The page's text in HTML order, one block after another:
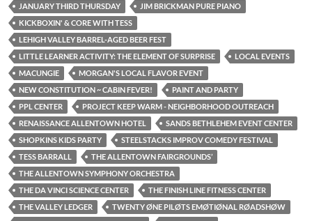
JANUARY THIRD THURSDAY
JIM BRICKMAN PURE PIANO
KICKBOXIN' & CORE WITH TESS
LEHIGH VALLEY BARREL-AGED BEER FEST
LITTLE LEARNER ACTIVITY: THE ELEMENT OF SURPRISE
LOCAL EVENTS
MACUNGIE
MORGAN'S LOCAL FLAVOR EVENT
NEW CONSTITUTION ~ CABIN FEVER!
PAINT AND PARTY
PPL CENTER
PROJECT KEEP WARM - NEIGHBORHOOD OUTREACH
RENAISSANCE ALLENTOWN HOTEL
SANDS BETHLEHEM EVENT CENTER
SHOPKINS KIDS PARTY
STEELSTACKS IMPROV COMEDY FESTIVAL
TESS BARRALL
THE ALLENTOWN FAIRGROUNDS’
THE ALLENTOWN SYMPHONY ORCHESTRA
THE DA VINCI SCIENCE CENTER
THE FINISH LINE FITNESS CENTER
THE VALLEY LEDGER
TWENTY ØNE PILØTS EMØTIØNAL RØADSHØW